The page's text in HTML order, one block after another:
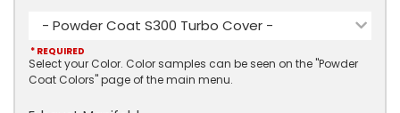
Select your Color. Color samples can be seen on the "Powder
Coat Colors" page of the main menu.
- Powder Coat S300 Turbo Cover -
* REQUIRED